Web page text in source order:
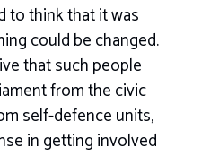
to think that it was
could be changed.
that such people
from the civic
self-defence units,
in getting involved